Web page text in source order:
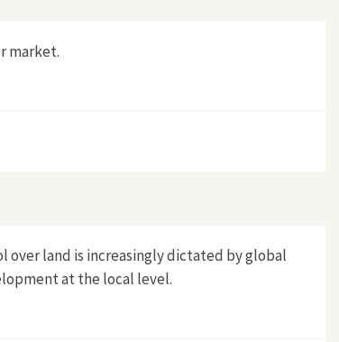
market.
over land is increasingly dictated by global
at the local level.